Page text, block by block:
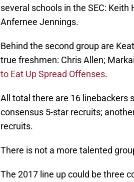
several schools in the SEC:
Anfernee Jennings.
Behind the second group are
true freshmen: Chris Allen;
to Eat Up Spread Offenses.
All total there are 16 linebackers
consensus 5-star recruits;
recruits.
There is not a more talented
The 2017 line up could be three